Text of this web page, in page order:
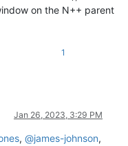
on the N++ parent
1
Jan 26, 2023, 3:29 PM
, @james-johnson,